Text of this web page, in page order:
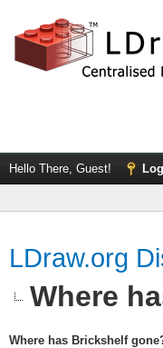
Hello There, Guest!
LDraw.org
Where
Where has Brickshelf